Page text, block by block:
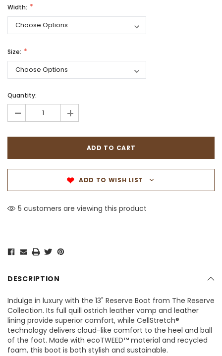
Width:
Size:
Quantity:
- +
ADD TO WISH LIST
5 customers are viewing this product
DESCRIPTION
Indulge in luxury with the 13" Reserve Boot from The Reserve
Collection. Its full quill ostrich leather vamp and leather
lining provide superior comfort, while CellStretch®
technology delivers cloud-like comfort to the heel and ball
of the foot. Made with ecoTWEED™ material and recycled
foam, this boot is both stylish and sustainable.